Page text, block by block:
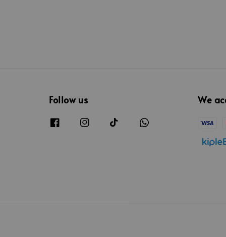
Follow us We